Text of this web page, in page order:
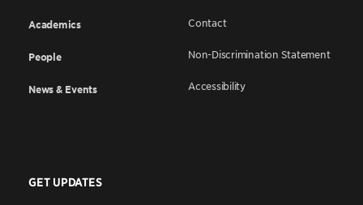
Academics
People
News & Events
Contact
Non-Discrimination Statement
Accessibility
GET UPDATES